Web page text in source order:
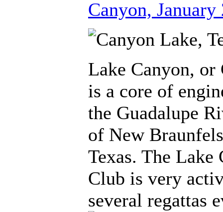
Canyon, January
Lake Canyon, or
is a core of
the Guadalupe
of New
Texas. The Lake
Club is very
several regattas